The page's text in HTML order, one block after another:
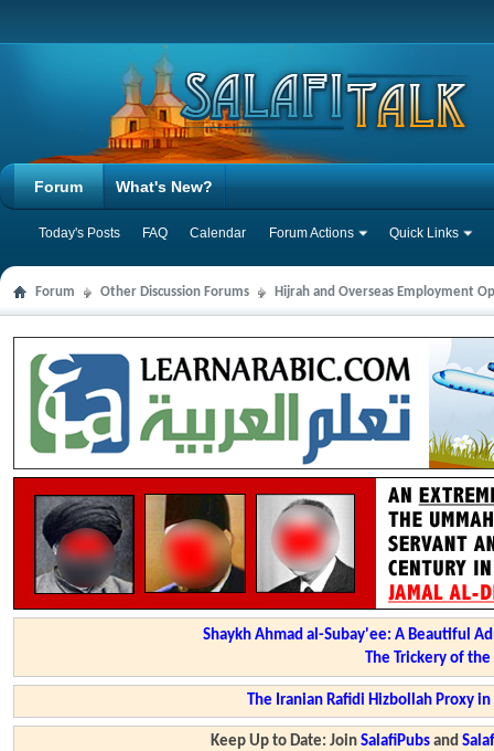
Forum
Today's Posts FAQ Calendar Forum Actions Quick Links
What's New?
Forum Other Discussion Forums Hijrah and Overseas Employment
Shaykh Ahmad al-Subay'ee: A Beautiful
The Trickery of
The Iranian Rafidi Hizbollah Proxy
Keep Up to Date: JoinSalafiPubs and